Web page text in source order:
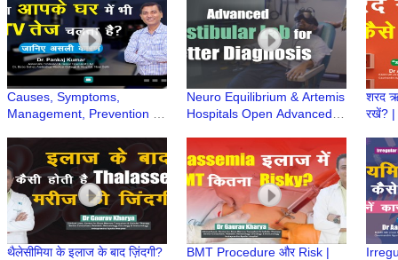
Causes, Symptoms,
Management, Prevention &
Loss | Dr Pankaj Kumar
Neuro Equilibrium & Artemis
Hospitals Open Advanced
शरद
रखें? |
थैलेसीमिया के इलाज के बाद ज़िंदगी?
BMT Procedure और Risk |